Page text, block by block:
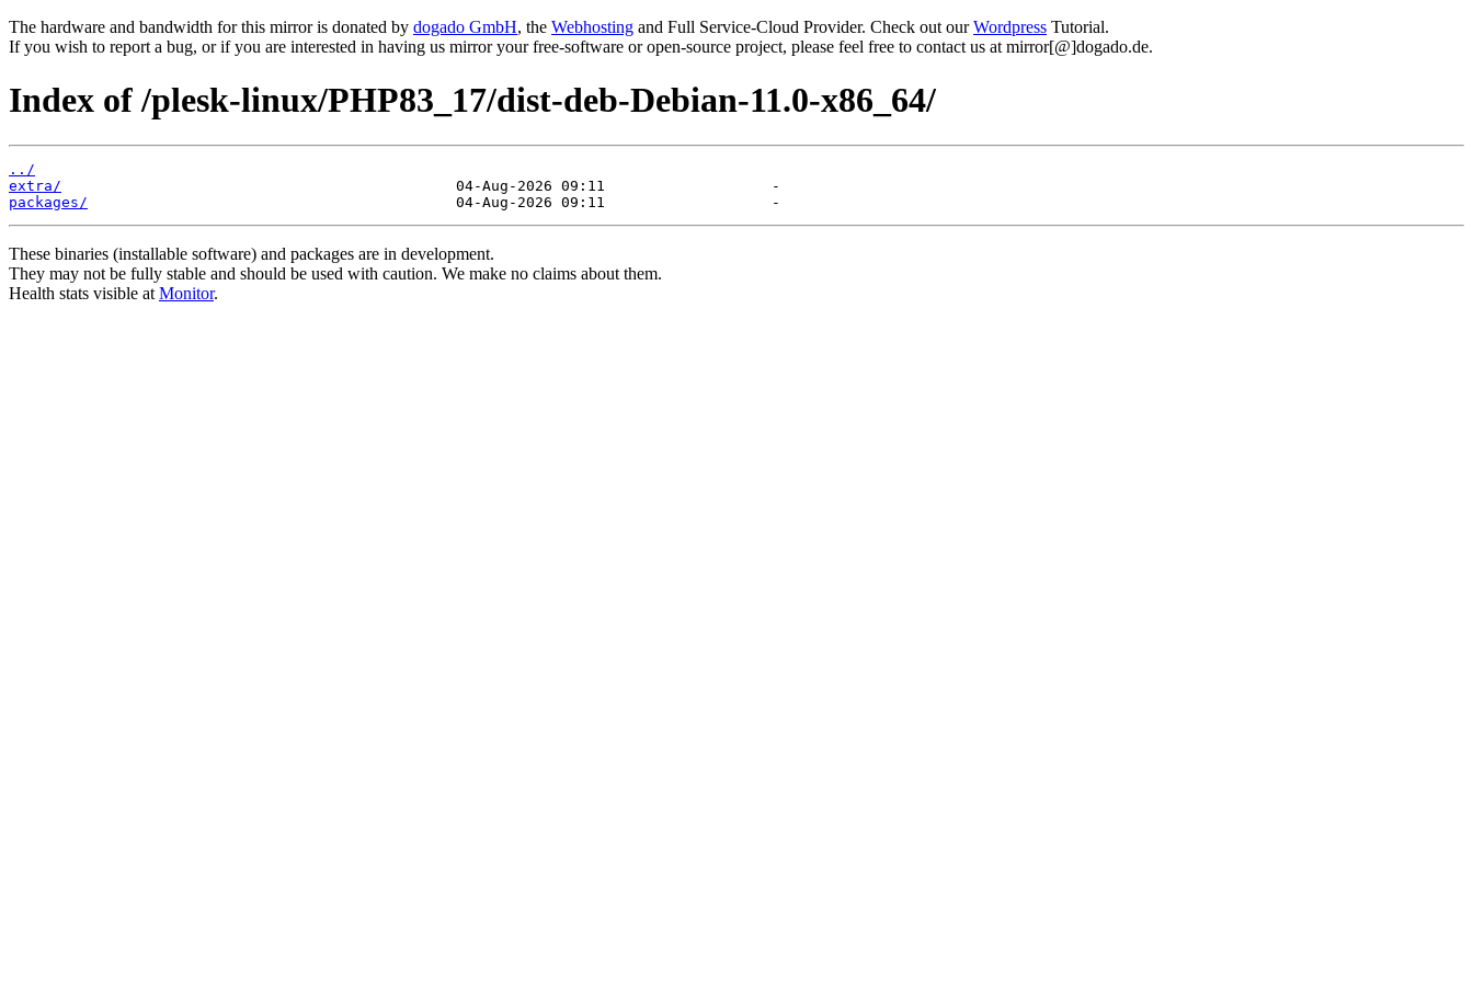
The hardware and bandwidth for this mirror is donated by dogado GmbH, the Webhosting and Full Service-Cloud Provider. Check out ourWordpress Tutorial.
If you wish to report a bug, or if you are interested in having us mirror your free-software or open-source project, please feel free to contact us at mirror[@]dogado.de.
Index of /plesk-linux/PHP83_17/dist-deb-Debian-11.0-x86_64/
../
extra/
packages/
These binaries (installable software) and packages are in development.
They may not be fully stable and should be used with caution. We make no claims about them.
Health stats visible at Monitor.